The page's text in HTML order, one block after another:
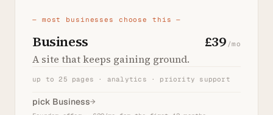
— most businesses choose this —
Business £39 /mo
A site that keeps gaining ground.
up to 25 pages · analytics · priority support
pick Business→